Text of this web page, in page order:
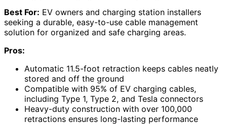
Best For: EV owners and charging station installers
seeking a durable, easy-to-use cable management
solution for organized and safe charging areas.
Pros:
Automatic 11.5-foot retraction keeps cables neatly
stored and off the ground
Compatible with 95% of EV charging cables,
including Type 1, Type 2, and Tesla connectors
Heavy-duty construction with over 100,000
retractions ensures long-lasting performance